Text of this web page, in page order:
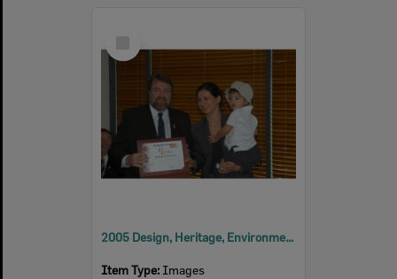
Item
2005 Design, Heritage, Environment and Student Awards
Item Type: Images